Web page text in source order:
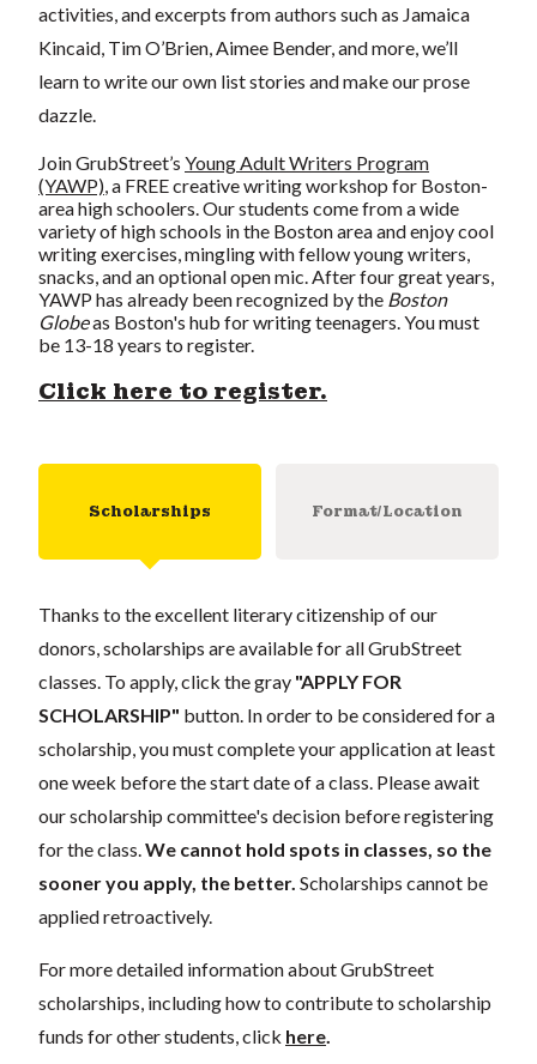
activities, and excerpts from authors such as Jamaica
Kincaid, Tim O’Brien, Aimee Bender, and more, we’ll
learn to write our own list stories and make our prose
dazzle.
Join GrubStreet’s Young Adult Writers Program
(YAWP) , a FREE creative writing workshop for Boston-
area high schoolers. Our students come from a wide
variety of high schools in the Boston area and enjoy cool
writing exercises, mingling with fellow young writers,
snacks, and an optional open mic. After four great years,
YAWP has already been recognized by the Boston
Globeas Boston's hub for writing teenagers. You must
be 13-18 years to register.
Click here to register.
Scholarships Format/Location
Thanks to the excellent literary citizenship of our
donors, scholarships are available for all GrubStreet
classes. To apply, click the gray "APPLY FOR
SCHOLARSHIP" button. In order to be considered for a
scholarship, you must complete your application at least
one week before the start date of a class. Please await
our scholarship committee's decision before registering
for the class.We cannot hold spots in classes, so the
sooner you apply, the better. Scholarships cannot be
applied retroactively.
For more detailed information about GrubStreet
scholarships, including how to contribute to scholarship
funds for other students, click here.